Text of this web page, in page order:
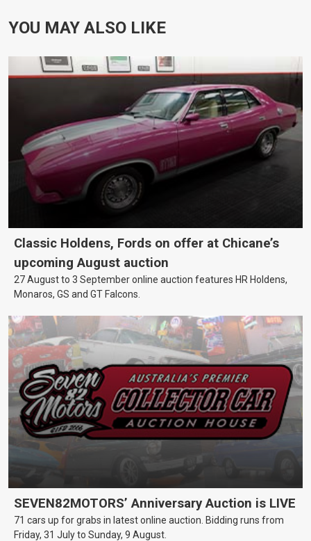
YOU MAY ALSO LIKE
Classic Holdens, Fords on offer at Chicane’s
upcoming August auction
27 August to 3 September online auction features HR Holdens,
Monaros, GS and GT Falcons.
SEVEN82MOTORS’ Anniversary Auction is LIVE
71 cars up for grabs in latest online auction. Bidding runs from
Friday, 31 July to Sunday, 9 August.